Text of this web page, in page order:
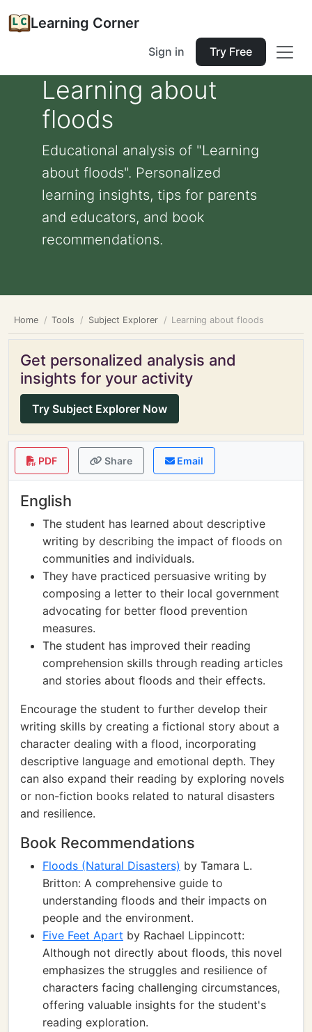
Learning Corner
Sign in Try Free
Learning about
floods
Educational analysis of "Learning
about floods". Personalized
learning insights, tips for parents
and educators, and book
recommendations.
Home Tools Subject Explorer Learning about floods
Get personalized analysis and
insights for your activity
Try Subject Explorer Now
PDF Share Email
English
The student has learned about descriptive
writing by describing the impact of floods on
communities and individuals.
They have practiced persuasive writing by
composing a letter to their local government
advocating for better flood prevention
measures.
The student has improved their reading
comprehension skills through reading articles
and stories about floods and their effects.
Encourage the student to further develop their
writing skills by creating a fictional story about a
character dealing with a flood, incorporating
descriptive language and emotional depth. They
can also expand their reading by exploring novels
or non-fiction books related to natural disasters
and resilience.
Book Recommendations
Floods (Natural Disasters) by Tamara L.
Britton: A comprehensive guide to
understanding floods and their impacts on
people and the environment.
Five Feet Apart by Rachael Lippincott:
Although not directly about floods, this novel
emphasizes the struggles and resilience of
characters facing challenging circumstances,
offering valuable insights for the student's
reading exploration.